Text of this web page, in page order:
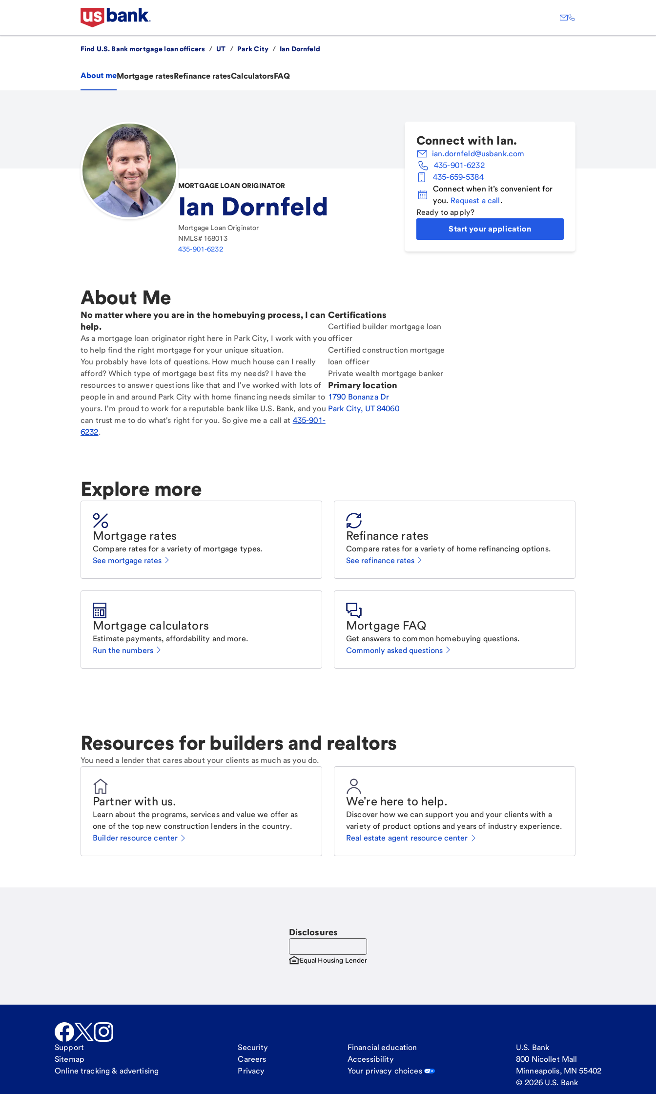
Find U.S. Bank mortgage loan officers / UT / Park City / Ian Dornfeld
About meMortgage ratesRefinance ratesCalculatorsFAQ
MORTGAGE LOAN ORIGINATOR
Ian Dornfeld
Mortgage Loan Originator
NMLS# 168013
435-901-6232
Connect with Ian.
ian.dornfeld@usbank.com
435-901-6232
435-659-5384
Connect when it’s convenient for
you. Request a call.
Ready to apply?
Start your application
About Me
No matter where you are in the homebuying process, I can
help.
As a mortgage loan originator right here in Park City, I work with you
to help find the right mortgage for your unique situation.
You probably have lots of questions. How much house can I really
afford? Which type of mortgage best fits my needs? I have the
resources to answer questions like that and I've worked with lots of
people in and around Park City with home financing needs similar to
yours. I'm proud to work for a reputable bank like U.S. Bank, and you
can trust me to do what's right for you. So give me a call at 435-901-
6232.
Certifications
Certified builder mortgage loan
officer
Certified construction mortgage
loan officer
Private wealth mortgage banker
Primary location
1790 Bonanza Dr
Park City, UT84060
Explore more
Mortgage rates
Compare rates for a variety of mortgage types.
See mortgage rates
Refinance rates
Compare rates for a variety of home refinancing options.
See refinance rates
Mortgage calculators
Estimate payments, affordability and more.
Run the numbers
Mortgage FAQ
Get answers to common homebuying questions.
Commonly asked questions
Resources for builders and realtors
You need a lender that cares about your clients as much as you do.
Partner with us.
Learn about the programs, services and value we offer as
one of the top new construction lenders in the country.
Builder resource center
We're here to help.
Discover how we can support you and your clients with a
variety of product options and years of industry experience.
Real estate agent resource center
Disclosures
Equal Housing Lender
Support
Sitemap
Online tracking & advertising
Security
Careers
Privacy
Financial education
Accessibility
Your privacy choices
U.S. Bank
800 Nicollet Mall
Minneapolis, MN 55402
© 2026 U.S. Bank